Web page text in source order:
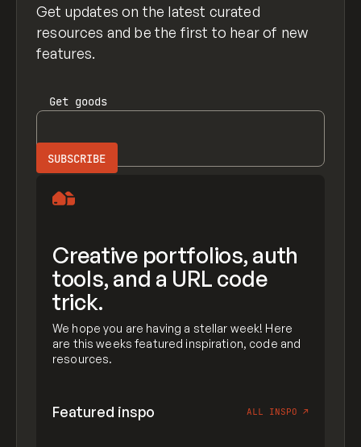
Get updates on the latest curated
resources and be the first to hear of new
features.
Get goods
Creative portfolios, auth
tools, and a URL code
trick.
We hope you are having a stellar week! Here
are this weeks featured inspiration, code and
resources.
Featured inspo ALL INSPO ↗